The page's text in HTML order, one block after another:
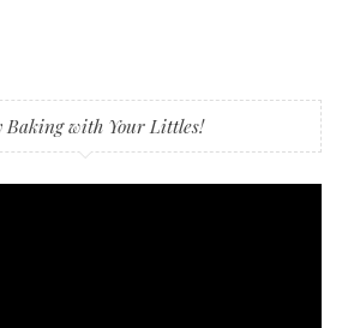
Baking with Your Littles!